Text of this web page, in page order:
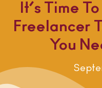
It’s Time
Freelancer
You